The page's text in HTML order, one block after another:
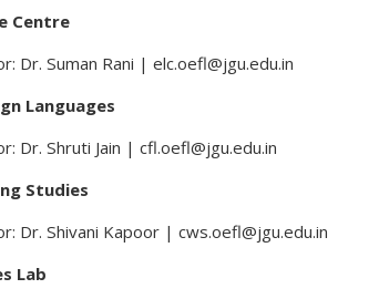
Centre
Dr. Suman Rani | elc.oefl@jgu.edu.in
Languages
Dr. Shruti Jain | cfl.oefl@jgu.edu.in
Studies
Dr. Shivani Kapoor | cws.oefl@jgu.edu.in
Lab